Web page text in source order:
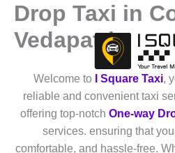
Skip
content
Drop Taxi in
Vedapatti
Welcome to I Square Taxi,
reliable and convenient taxi
offering top-notch One-way
services. ensuring that
comfortable, and hassle-free.